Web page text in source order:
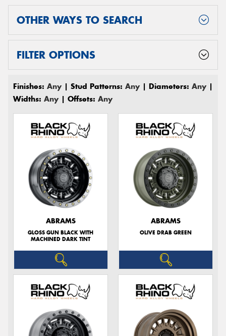
FILTER OPTIONS
OTHER WAYS TO SEARCH
Finishes: Any| Stud Patterns: Any| Diameters: Any|
Widths: Any| Offsets: Any
ABRAMS
GLOSS GUN BLACK WITH
MACHINED DARK TINT
ABRAMS
OLIVE DRAB GREEN